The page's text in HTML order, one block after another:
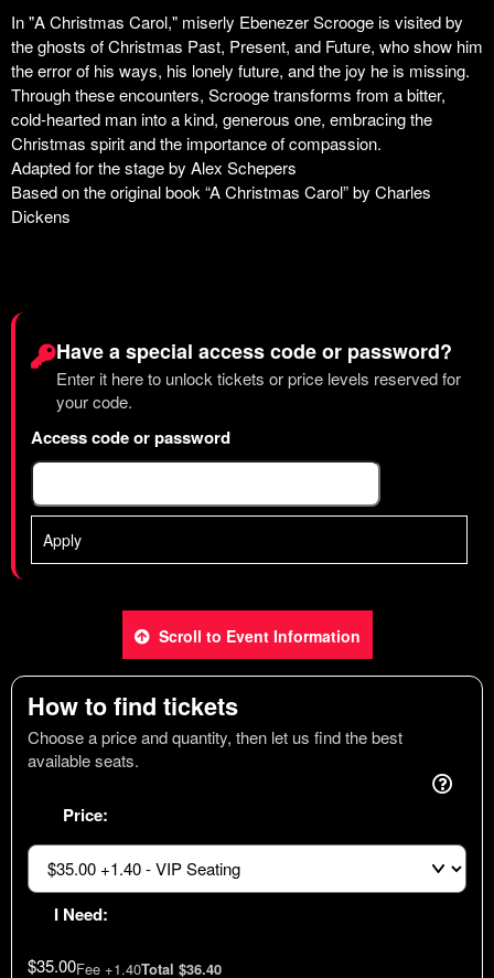
Have a special access code or password?
Enter it here to unlock tickets or price levels reserved for
your code.
Access code or password
Apply
Scroll to Event Information
How to find tickets
Choose a price and quantity, then let us find the best
available seats.
Price:
I Need:
$35.00Fee +1.40Total $36.40